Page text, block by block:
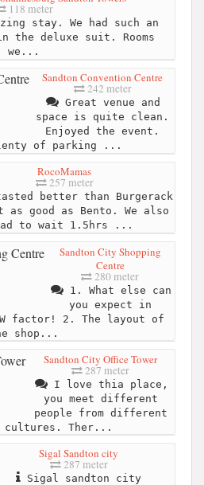
118 meter
stay. We had such an
the deluxe suit. Rooms
we...
Sandton Convention Centre
242 meter
Great venue and
space is quite clean.
Enjoyed the event.
of parking ...
RocoMamas
257 meter
better than Burgerack
as good as Bento. We also
to wait 1.5hrs ...
Sandton City Shopping
Centre
280 meter
1. What else can
you expect in
factor! 2. The layout of
shop...
Sandton City Office Tower
287 meter
I love thia place,
you meet different
people from different
cultures. Ther...
Sigal Sandton city
287 meter
Sigal sandton city